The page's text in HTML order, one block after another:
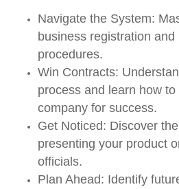
Navigate the System:
business registration and
procedures.
Win Contracts:
process and learn how
company for success.
Get Noticed: Discover
presenting your product
officials.
Plan Ahead: Identify